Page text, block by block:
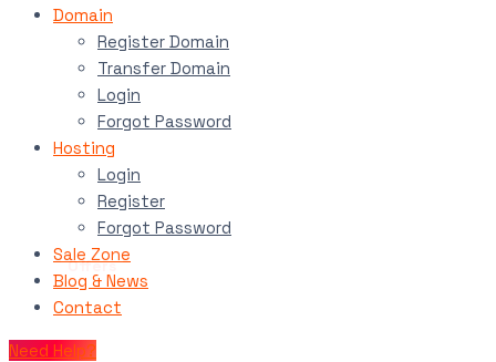
Domain
Register Domain
Transfer Domain
Login
Forgot Password
Hosting
Login
Register
Forgot Password
Sale Zone
Blog & News
Contact
Need Help?